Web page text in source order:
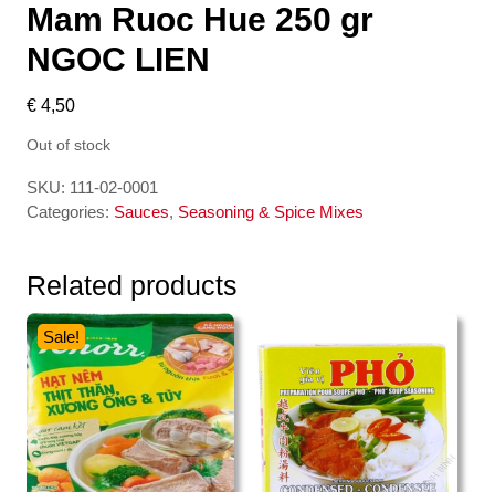
Mam Ruoc Hue 250 gr
NGOC LIEN
€ 4,50
Out of stock
SKU: 111-02-0001
Categories: Sauces, Seasoning & Spice Mixes
Related products
Sale!